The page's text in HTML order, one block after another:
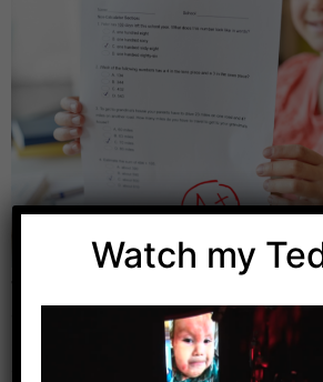
getting back into a routine with the
school year. If your child struggles
and focus in school or has been
Watch my